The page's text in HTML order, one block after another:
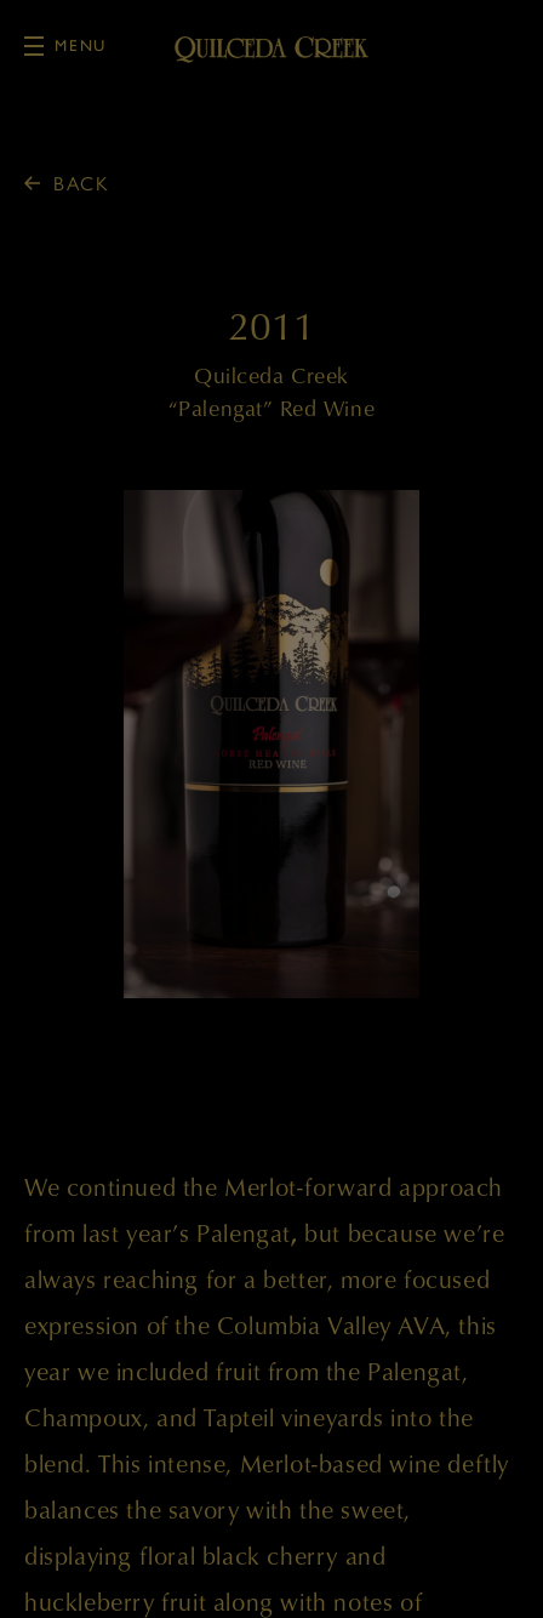
MENU
BACK
2011
Quilceda Creek
“Palengat” Red Wine
We continued the Merlot-forward approach
from last year’s Palengat, but because we’re
always reaching for a better, more focused
expression of the Columbia Valley AVA, this
year we included fruit from the Palengat,
Champoux, and Tapteil vineyards into the
blend. This intense, Merlot-based wine deftly
balances the savory with the sweet,
displaying floral black cherry and
huckleberry fruit along with notes of